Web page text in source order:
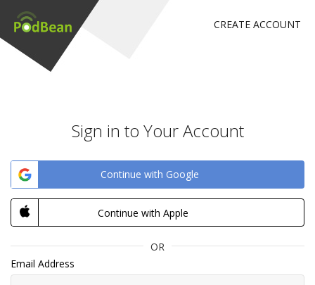
CREATE ACCOUNT
Sign in to Your Account
Continue with Google
Continue with Apple
OR
Email Address